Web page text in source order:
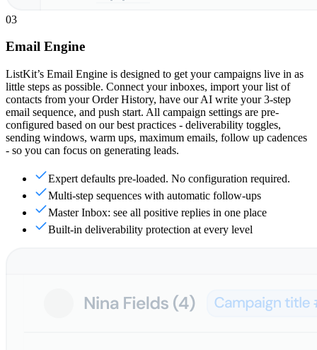
03
Email Engine
ListKit’s Email Engine is designed to get your campaigns live in as
little steps as possible. Connect your inboxes, import your list of
contacts from your Order History, have our AI write your 3-step
email sequence, and push start. All campaign settings are pre-
configured based on our best practices - deliverability toggles,
sending windows, warm ups, maximum emails, follow up cadences
- so you can focus on generating leads.
Expert defaults pre-loaded. No configuration required.
Multi-step sequences with automatic follow-ups
Master Inbox: see all positive replies in one place
Built-in deliverability protection at every level